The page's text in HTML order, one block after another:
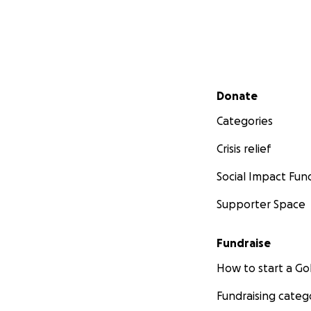
Secondary menu
Donate
Categories
Crisis relief
Social Impact
Supporter Space
Fundraise
How to start a
Fundraising